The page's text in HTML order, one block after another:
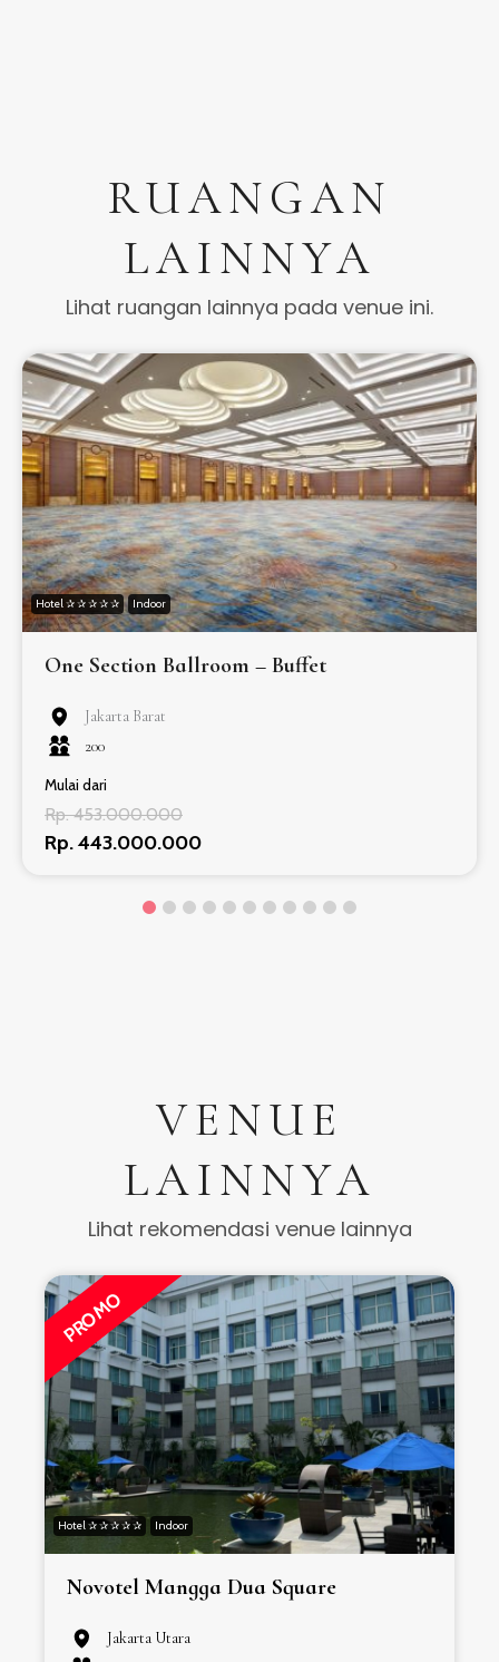
RUANGAN
LAINNYA
Lihat ruangan lainnya pada venue ini.
Hotel ✰ ✰ ✰ ✰ ✰ Indoor
One Section Ballroom – Buffet
Jakarta Barat
200
Mulai dari
Rp. 453.000.000
Rp. 443.000.000
VENUE
LAINNYA
Lihat rekomendasi venue lainnya
PROMO
Hotel ✰ ✰ ✰ ✰ ✰ Indoor
Novotel Mangga Dua Square
Jakarta Utara